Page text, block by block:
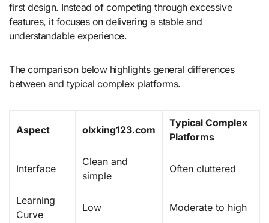
first design. Instead of competing through excessive
features, it focuses on delivering a stable and
understandable experience.
The comparison below highlights general differences
between and typical complex platforms.
Aspect olxking123.com
Typical Complex
Platforms
Interface
Clean and
simple
Often cluttered
Learning
Curve
Low Moderate to high